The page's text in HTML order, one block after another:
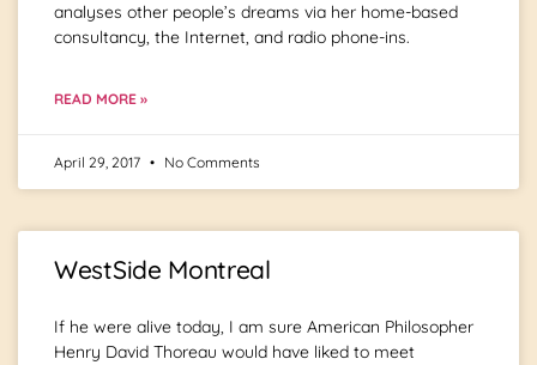
analyses other people’s dreams via her home-based
consultancy, the Internet, and radio phone-ins.
READ MORE »
April 29, 2017 No Comments
WestSide Montreal
If he were alive today, I am sure American Philosopher
Henry David Thoreau would have liked to meet